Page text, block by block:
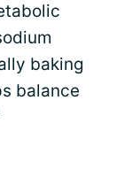
baking
balance